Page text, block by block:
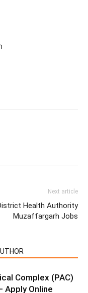
Next article
Health Authority
Muzaffargarh Jobs
Complex (PAC)
Apply Online